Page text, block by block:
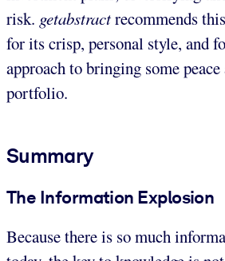
risk. getabstractrecommends
for its crisp, personal style, and
approach to bringing some
portfolio.
Summary
The Information Explosion
Because there is so much